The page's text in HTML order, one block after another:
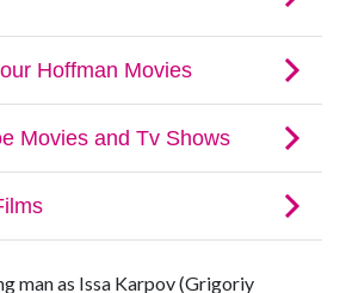
man as Issa Karpov (Grigoriy